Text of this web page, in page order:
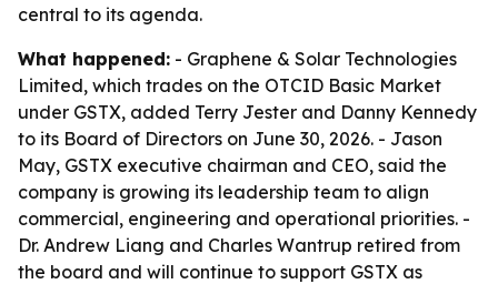
central to its agenda.
What happened: - Graphene & Solar Technologies
Limited, which trades on the OTCID Basic Market
under GSTX, added Terry Jester and Danny Kennedy
to its Board of Directors on June 30, 2026. - Jason
May, GSTX executive chairman and CEO, said the
company is growing its leadership team to align
commercial, engineering and operational priorities. -
Dr. Andrew Liang and Charles Wantrup retired from
the board and will continue to support GSTX as